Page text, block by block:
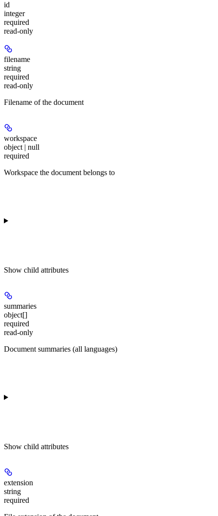
id
integer
required
read-only
filename
string
required
read-only
Filename of the document
workspace
object | null
required
Workspace the document belongs to
Show child attributes
summaries
object[]
required
read-only
Document summaries (all languages)
Show child attributes
extension
string
required